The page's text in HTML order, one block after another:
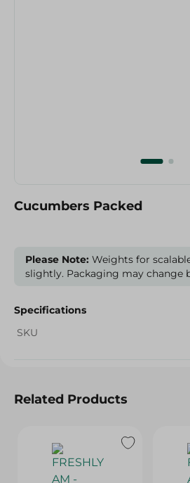
Cucumbers Packed
Please Note: Weights for
slightly. Packaging may change
Specifications
SKU
Related Products